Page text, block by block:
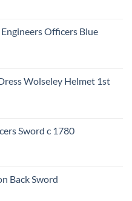
Officers Blue
Wolseley Helmet 1st
Sword c 1780
Back Sword